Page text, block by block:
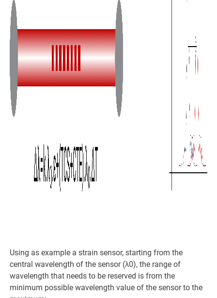
Using as example a strain sensor, starting from the
central wavelength of the sensor (λ0), the range of
wavelength that needs to be reserved is from the
minimum possible wavelength value of the sensor to the